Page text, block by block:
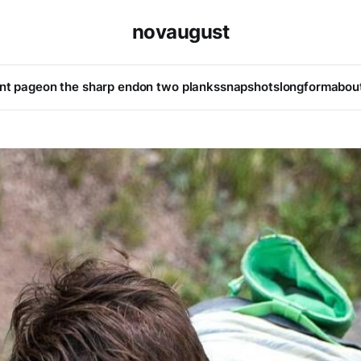
novaugust
pageon the sharp endon two plankssnapshotslongform